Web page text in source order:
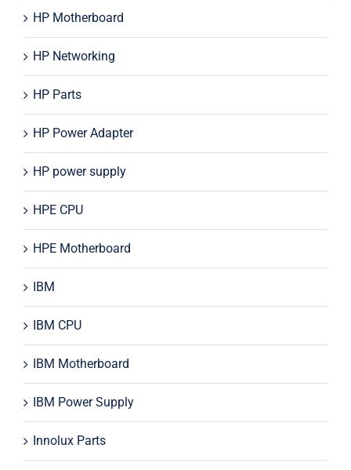
HP Motherboard
HP Networking
HP Parts
HP Power Adapter
HP power supply
HPE CPU
HPE Motherboard
IBM
IBM CPU
IBM Motherboard
IBM Power Supply
Innolux Parts